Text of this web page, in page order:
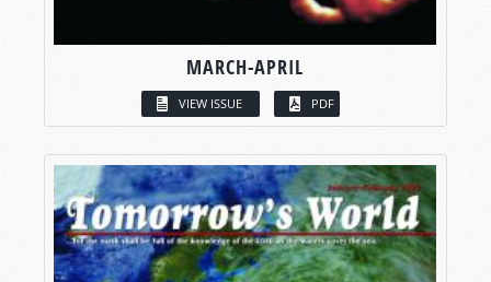
MARCH-APRIL
VIEW ISSUE PDF